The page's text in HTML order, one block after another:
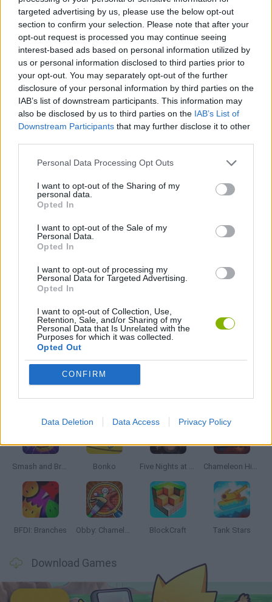
targeted advertising by us, please use the below opt-out
section to confirm your selection. Please note that after your
opt-out request is processed you may continue seeing
interest-based ads based on personal information utilized by
us or personal information disclosed to third parties prior to
your opt-out. You may separately opt-out of the further
disclosure of your personal information by third parties on the
IAB’s list of downstream participants. This information may
also be disclosed by us to third parties on the IAB’s List of
Downstream Participants that may further disclose it to other
Personal Data Processing Opt Outs
I want to opt-out of the Sharing of my
personal data.
Opted In
I want to opt-out of the Sale of my
Personal Data.
Opted In
I want to opt-out of processing my
Personal Data for Targeted Advertising.
Opted In
I want to opt-out of Collection, Use,
Retention, Sale, and/or Sharing of my
Personal Data that Is Unrelated with the
Purposes for which it was collected.
Opted Out
CONFIRM
Data Deletion Data Access Privacy Policy
Tags
ACTION GAMES
SHOOTING GAMES
GAME COLLECTIONS
3D GAMES
COWBOY GAMES
GANGSTER GAMES
GUN GAMES
WEAPON GAMES
GAMES WITH WALKTHROUGHS
Smash and Break Bonko Five Nights at Epstein's Chameleon Hideout
BFDI: Branches Obby: Chameleon: Paint & Hide BlockCraft Tank Stars
Download Games